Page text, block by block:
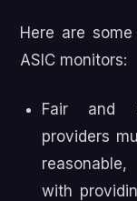
Here are
ASIC monitors:
Fair and
providers
with